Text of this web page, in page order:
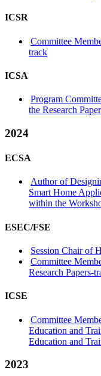
ICSR
Committee
track
ICSA
Program
the Research
2024
ECSA
Author of
Smart Home
within the
ESEC/FSE
Session Chair of
Committee
Research Papers-
ICSE
Committee
Education and
Education and
2023